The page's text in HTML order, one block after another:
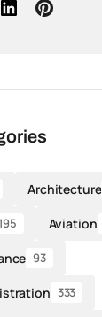
Architecture
Aviation
93
333